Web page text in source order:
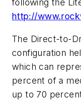
following the
http://
The Direct-to-
configuration
which can
percent of a
up to 70